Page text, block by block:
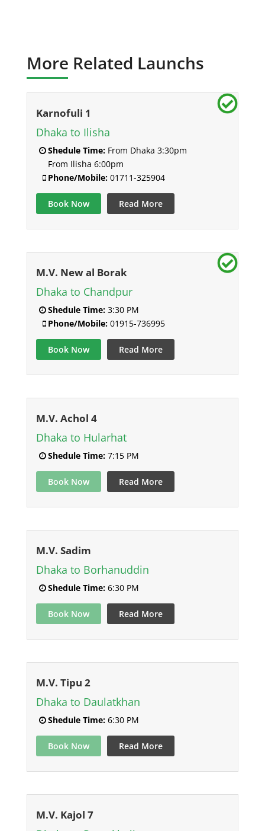
More Related Launchs
Karnofuli 1
Dhaka to Ilisha
Shedule Time:From Dhaka 3:30pm
From Ilisha 6:00pm
Phone/Mobile:01711-325904
Book Now Read More
M.V. New al Borak
Dhaka to Chandpur
Shedule Time:3:30 PM
Phone/Mobile:01915-736995
Book Now Read More
M.V. Achol 4
Dhaka to Hularhat
Shedule Time:7:15 PM
Book Now Read More
M.V. Sadim
Dhaka to Borhanuddin
Shedule Time:6:30 PM
Book Now Read More
M.V. Tipu 2
Dhaka to Daulatkhan
Shedule Time:6:30 PM
Book Now Read More
M.V. Kajol 7